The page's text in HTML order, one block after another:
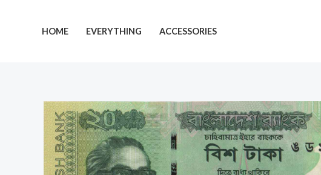
HOME EVERYTHING ACCESSORIES